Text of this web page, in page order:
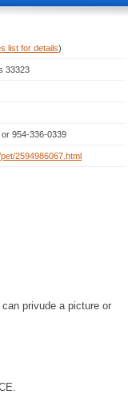
list for details)
33323
954-336-0339
2594986067.html
privude a picture or